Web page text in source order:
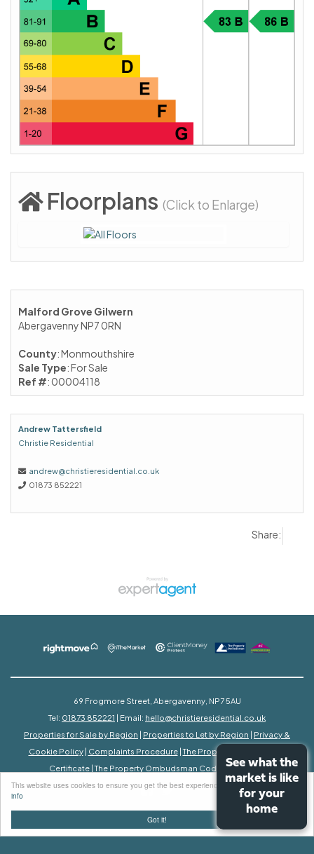
Got it!
This website uses cookies to ensure you get the best experience on our websiteMore
info
Floorplans (Click to Enlarge)
Malford Grove Gilwern
Abergavenny NP7 0RN
County: Monmouthshire
Sale Type: For Sale
Ref #: 00004118
Andrew Tattersfield
Christie Residential
andrew@christieresidential.co.uk
01873 852221
Share:
69 Frogmore Street, Abergavenny, NP7 5AU
Tel: 01873 852221 | Email: hello@christieresidential.co.uk
Properties for Sale by Region | Properties to Let by Region | Privacy &
Cookie Policy| Complaints Procedure|The Property Ombudsman
Certificate|The Property Ombudsman Code of Practice
©2026 Christie Residential. All rights reserved.
Powered by Expert AgentEstate Agent Software
Estate agent websitesfrom Expert Agent
See what the
market is like
for your
home
See what the
market is like
for your
home